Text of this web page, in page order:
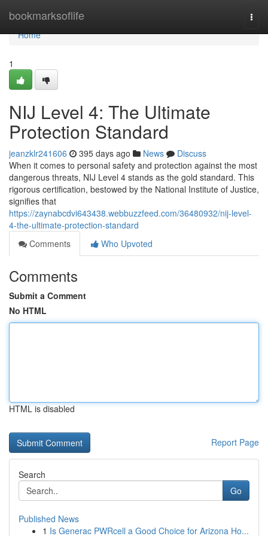
bookmarksoflife
Home
Home
1
NIJ Level 4: The Ultimate
Protection Standard
jeanzklr241606 395 days ago News
Discuss
When it comes to personal safety and protection against the most
dangerous threats, NIJ Level 4 stands as the gold standard. This
rigorous certification, bestowed by the National Institute of Justice,
signifies that
https://zaynabcdvi643438.webbuzzfeed.com/36480932/nij-level-
4-the-ultimate-protection-standard
Comments
Who Upvoted
Comments
Submit a Comment
No HTML
HTML is disabled
Report Page
Search
Go
Published News
1 Is Generac PWRcell a Good Choice for Arizona Ho...